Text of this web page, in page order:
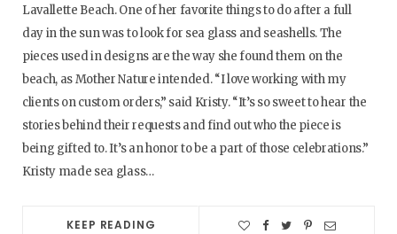
Lavallette Beach. One of her favorite things to do after a full
day in the sun was to look for sea glass and seashells. The
pieces used in designs are the way she found them on the
beach, as Mother Nature intended. “I love working with my
clients on custom orders,” said Kristy. “It’s so sweet to hear the
stories behind their requests and find out who the piece is
being gifted to. It’s an honor to be a part of those celebrations.”
Kristy made sea glass…
KEEP READING